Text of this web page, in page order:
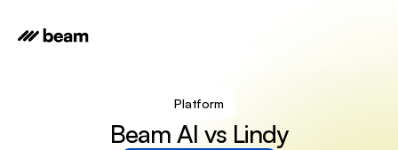
Platform
Beam AI vs Lindy